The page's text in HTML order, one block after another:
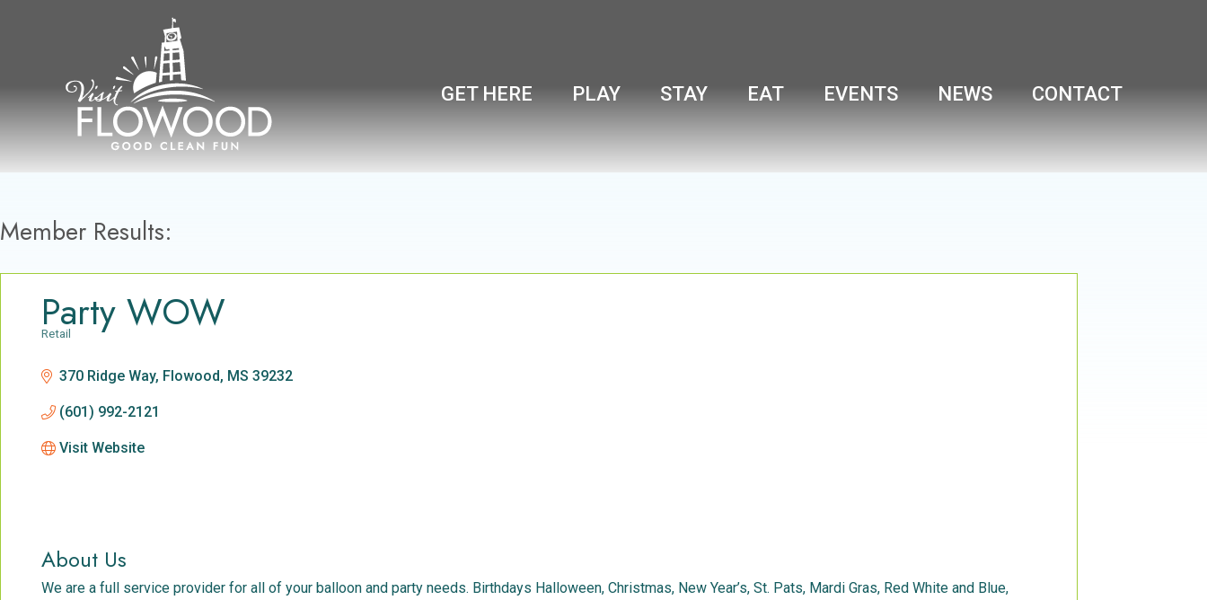
GET HERE PLAY STAY EAT EVENTS NEWS CONTACT
Member Results:
Party WOW
Retail
370 Ridge Way Flowood MS 39232
(601) 992-2121
Visit Website
About Us
We are a full service provider for all of your balloon and party needs. Birthdays Halloween, Christmas, New Year’s, St. Pats, Mardi Gras, Red White and Blue,